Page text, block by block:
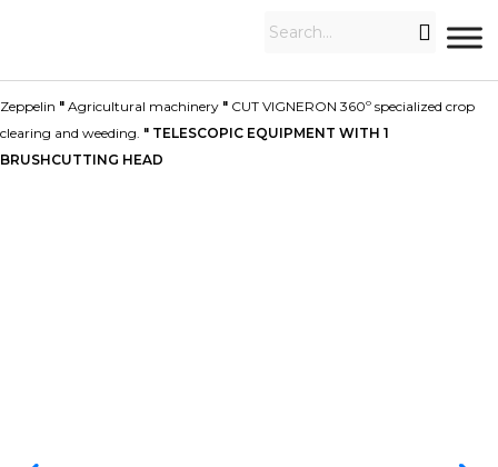
Zeppelin " Agricultural machinery " CUT VIGNERON 360º specialized crop
clearing and weeding. " TELESCOPIC EQUIPMENT WITH 1
BRUSHCUTTING HEAD